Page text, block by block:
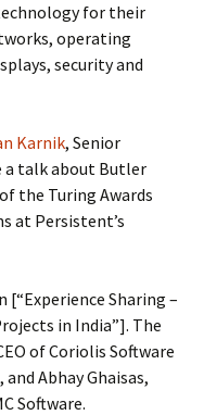
for their
operating
security and
Karnik, Senior
a talk about Butler
the Turing Awards
at Persistent’s
[“Experience Sharing –
in India”]. The
of Coriolis Software
Abhay Ghaisas,
Software.